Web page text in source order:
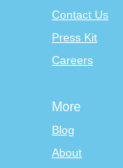
Contact Us
Press Kit
Careers
More
Blog
About